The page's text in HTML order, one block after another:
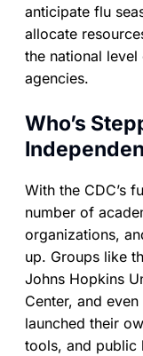
anticipate flu
allocate
the national
agencies.
Who’s
With the CDC’s
number of
organizations,
up. Groups like
Johns Hopkins
Center, and even
launched their
tools, and public